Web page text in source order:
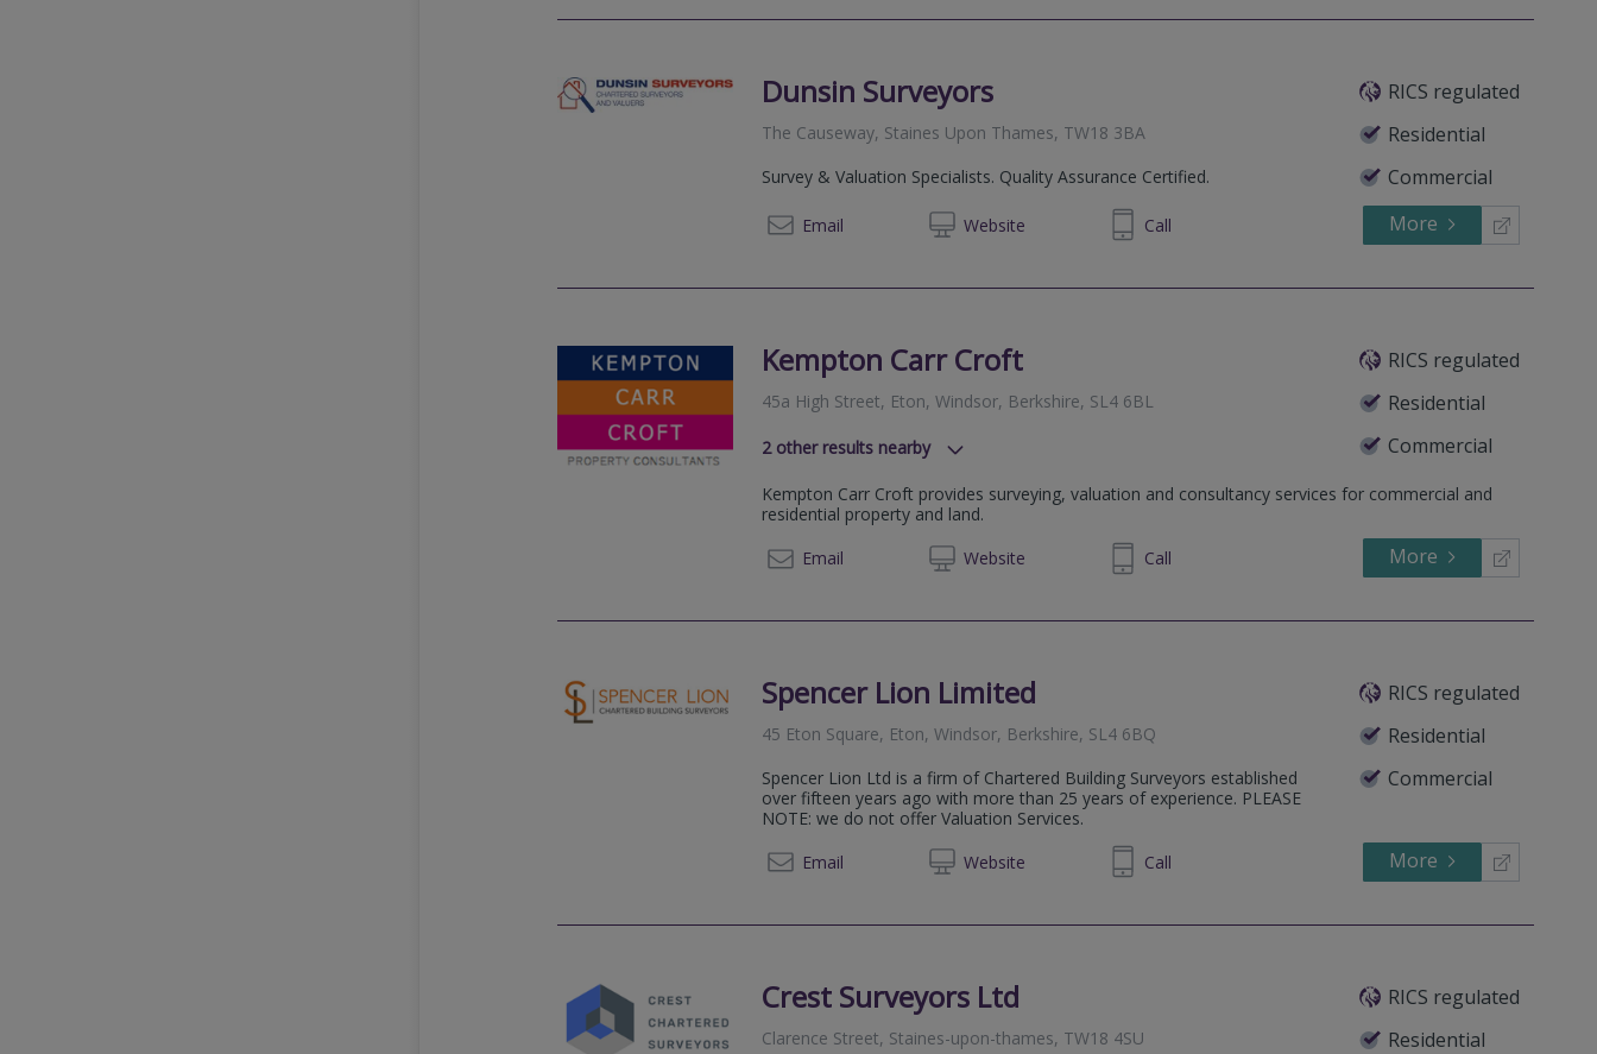
Dunsin Surveyors
RICS regulated
Residential
Commercial
The Causeway, Staines Upon Thames, TW18 3BA
Survey & Valuation Specialists. Quality Assurance Certified.
Email Website02072336762 Call More
Kempton Carr Croft
RICS regulated
Residential
Commercial
45a High Street, Eton, Windsor, Berkshire, SL4 6BL
2other results nearby
West Wing, Knowle Green, Staines, Middlesex, TW18 1XB
6 Cedar Business Park, Cedar Lane, Frimley, Camberley, Surrey,
GU16 7AZ
Kempton Carr Croft provides surveying, valuation and consultancy services for commercial and
residential property and land.
Email
Website
01753 851251 Call More
Spencer Lion Limited
RICS regulated
Residential
Commercial
45 Eton Square, Eton, Windsor, Berkshire, SL4 6BQ
Spencer Lion Ltd is a firm of Chartered Building Surveyors established
over fifteen years ago with more than 25 years of experience. PLEASE
NOTE: we do not offer Valuation Services.
Email
Website
01753 850304 Call More
Crest Surveyors Ltd
RICS regulated
Residential
Clarence Street, Staines-upon-thames, TW18 4SU